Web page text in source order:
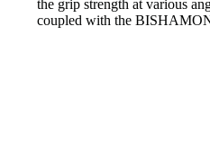
the grip strength at various
coupled with the